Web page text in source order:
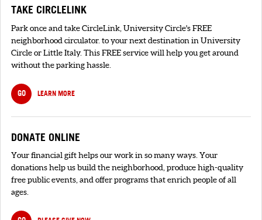
TAKE CIRCLELINK
Park once and take CircleLink, University Circle's FREE
neighborhood circulator. to your next destination in University
Circle or Little Italy. This FREE service will help you get around
without the parking hassle.
GO LEARN MORE
DONATE ONLINE
Your financial gift helps our work in so many ways. Your
donations help us build the neighborhood, produce high-quality
free public events, and offer programs that enrich people of all
ages.